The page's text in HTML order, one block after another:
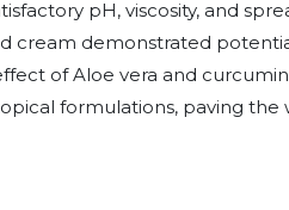
pH, viscosity, and
cream demonstrated
of Aloe vera and
formulations, paving